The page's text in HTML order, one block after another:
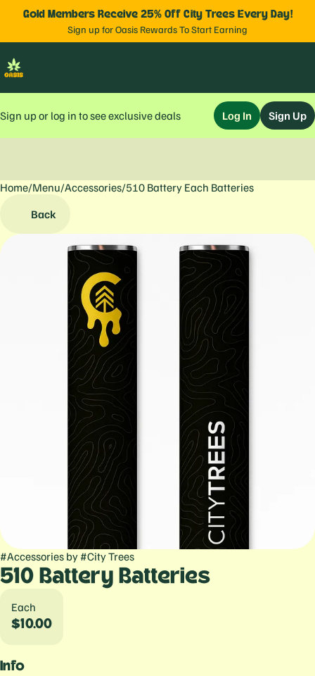
Gold Members Receive 25% Off City Trees Every Day!
Sign up for Oasis Rewards To Start Earning
Sign up or log in to see exclusive deals Log In Sign Up
Home/Menu/Accessories/510 Battery Each Batteries
Back
#Accessories by #City Trees
510 Battery Batteries
Each
$10.00
Info
0